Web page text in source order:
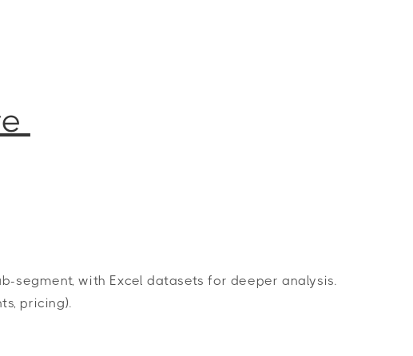
segment, with Excel datasets for deeper analysis.
pricing).